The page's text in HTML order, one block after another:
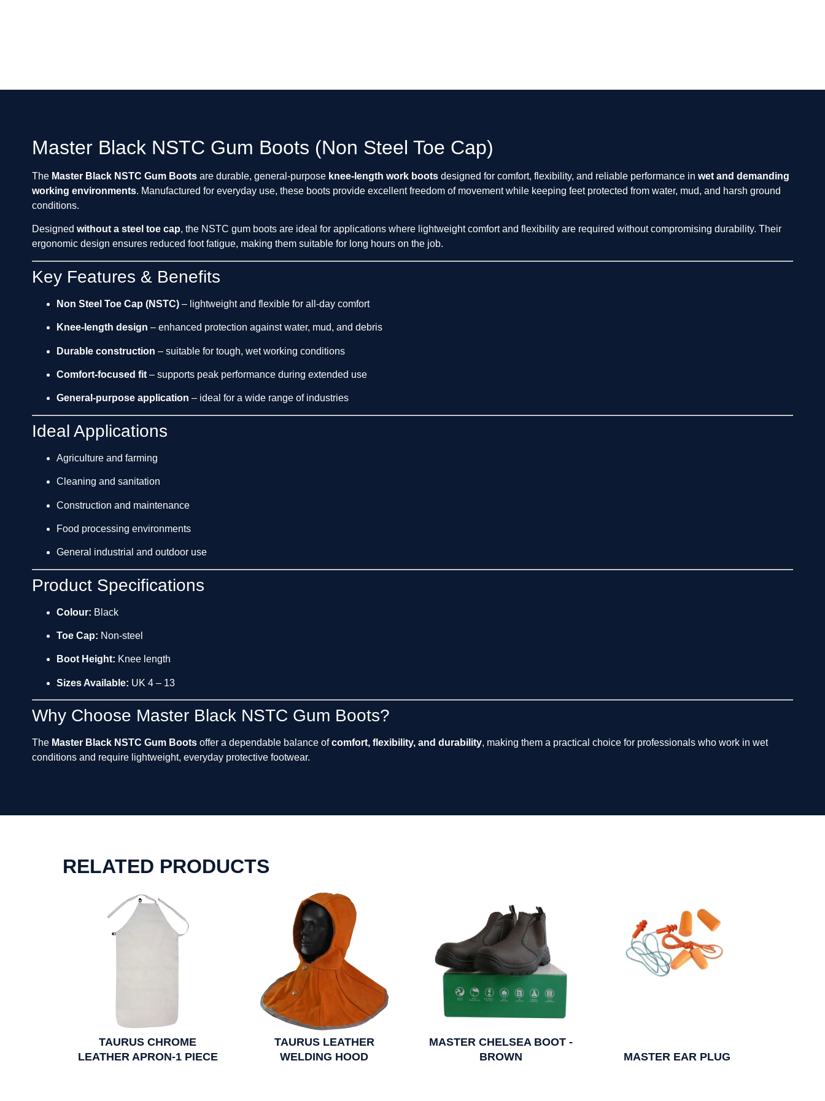
Master Black NSTC Gum Boots (Non Steel Toe Cap)
The Master Black NSTC Gum Boots are durable, general-purpose knee-length work boots designed for comfort, flexibility, and reliable performance in wet and demanding
working environments. Manufactured for everyday use, these boots provide excellent freedom of movement while keeping feet protected from water, mud, and harsh ground
conditions.
Designed without a steel toe cap, the NSTC gum boots are ideal for applications where lightweight comfort and flexibility are required without compromising durability. Their
ergonomic design ensures reduced foot fatigue, making them suitable for long hours on the job.
Key Features & Benefits
Non Steel Toe Cap (NSTC) – lightweight and flexible for all-day comfort
Knee-length design – enhanced protection against water, mud, and debris
Durable construction – suitable for tough, wet working conditions
Comfort-focused fit – supports peak performance during extended use
General-purpose application – ideal for a wide range of industries
Ideal Applications
Agriculture and farming
Cleaning and sanitation
Construction and maintenance
Food processing environments
General industrial and outdoor use
Product Specifications
Colour: Black
Toe Cap: Non-steel
Boot Height: Knee length
Sizes Available: UK 4 – 13
Why Choose Master Black NSTC Gum Boots?
The Master Black NSTC Gum Boots offer a dependable balance ofcomfort, flexibility, and durability, making them a practical choice for professionals who work in wet
conditions and require lightweight, everyday protective footwear.
RELATED PRODUCTS
TAURUS CHROME
LEATHER APRON-1 PIECE
TAURUS LEATHER
WELDING HOOD
MASTER CHELSEA BOOT -
BROWN
MASTER EAR PLUG